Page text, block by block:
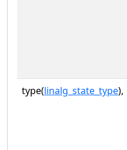
type(linalg_state_type),